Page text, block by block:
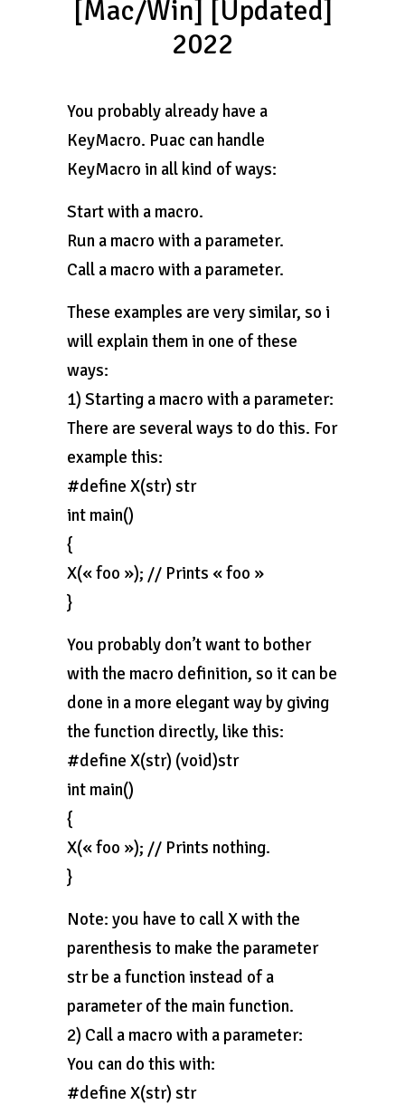
[Mac/Win] [Updated]
2022
You probably already have a
KeyMacro. Puac can handle
KeyMacro in all kind of ways:
Start with a macro.
Run a macro with a parameter.
Call a macro with a parameter.
These examples are very similar, so i
will explain them in one of these
ways:
1) Starting a macro with a parameter:
There are several ways to do this. For
example this:
#define X(str) str
int main()
{
X(« foo »); // Prints « foo »
}
You probably don’t want to bother
with the macro definition, so it can be
done in a more elegant way by giving
the function directly, like this:
#define X(str) (void)str
int main()
{
X(« foo »); // Prints nothing.
}
Note: you have to call X with the
parenthesis to make the parameter
str be a function instead of a
parameter of the main function.
2) Call a macro with a parameter:
You can do this with:
#define X(str) str